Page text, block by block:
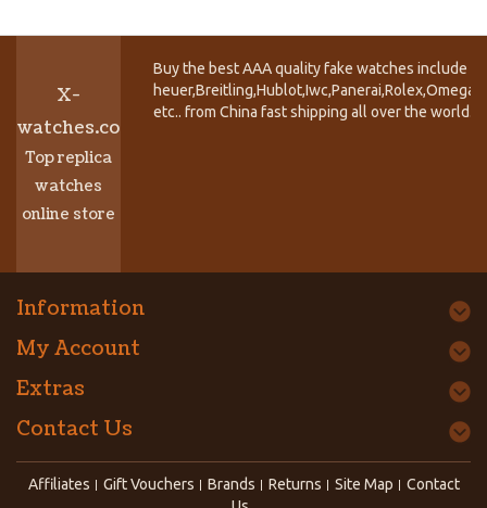
X-
watches.co
Top replica
watches
online store
Buy the best AAA quality fake watches include
etc.. from China fast shipping all over the world.
Information
My Account
Extras
Contact Us
Affiliates Gift Vouchers Brands Returns Site Map
Contact